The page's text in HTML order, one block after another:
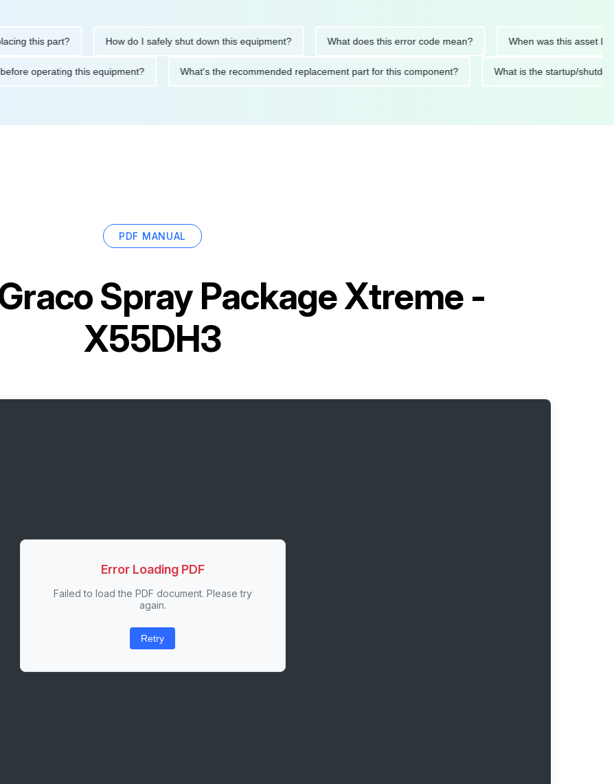
part? How do I safely shut down this equipment? What does this error code mean? When was this asset last
before operating this equipment? What's the recommended replacement part for this component? What is the startup/
PDF MANUAL
Spray Package Xtreme -
X55DH3
Error Loading PDF
Failed to load the PDF document. Please try
again.
Retry